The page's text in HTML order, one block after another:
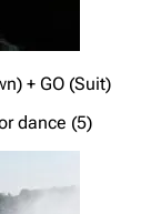
+ GO (Suit)
dance (5)